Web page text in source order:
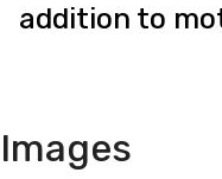
addition to
Images